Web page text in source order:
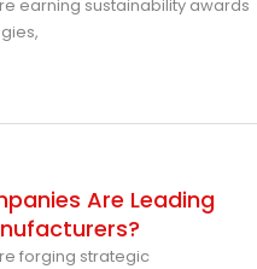
earning sustainability awards
Are Leading
forging strategic